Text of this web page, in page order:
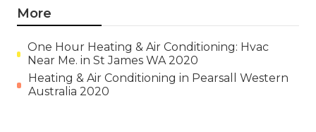
More
One Hour Heating & Air Conditioning: Hvac
Near Me. in St James WA 2020
Heating & Air Conditioning in Pearsall Western
Australia 2020